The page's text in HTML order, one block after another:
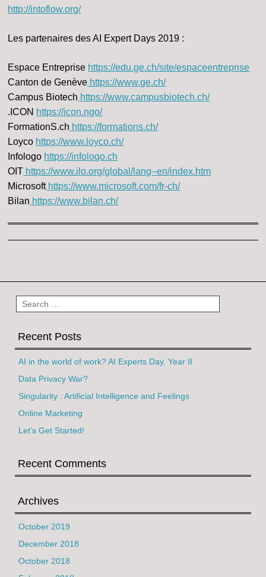
http://intoflow.org/
Les partenaires des AI Expert Days 2019 :
Espace Entreprise https://edu.ge.ch/site/espaceentreprise
Canton de Genève https://www.ge.ch/
Campus Biotech https://www.campusbiotech.ch/
.ICON https://icon.ngo/
FormationS.ch https://formations.ch/
Loyco https://www.loyco.ch/
Infologo https://infologo.ch
OIT https://www.ilo.org/global/lang–en/index.htm
Microsofthttps://www.microsoft.com/fr-ch/
Bilan https://www.bilan.ch/
Search
Recent Posts
AI in the world of work? AI Experts Day, Year II
Data Privacy War?
Singularity : Artificial Intelligence and Feelings
Online Marketing
Let’s Get Started!
Recent Comments
Archives
October 2019
December 2018
October 2018